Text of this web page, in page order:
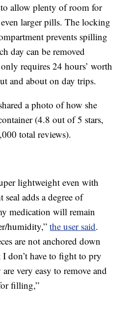
allow plenty of room for
larger pills. The locking
prevents spilling
day can be removed
requires 24 hours’ worth
and about on day trips.
a photo of how she
(4.8 out of 5 stars,
total reviews).
lightweight even with
adds a degree of
medication will remain
humidity,”the user said.
are not anchored down
don’t have to fight to pry
very easy to remove and
filling,”